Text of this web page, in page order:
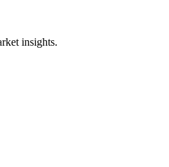
insights.